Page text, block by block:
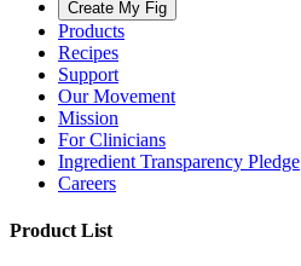
Create My Fig
Products
Recipes
Support
Our Movement
Mission
For Clinicians
Ingredient Transparency Pledge
Careers
Product List